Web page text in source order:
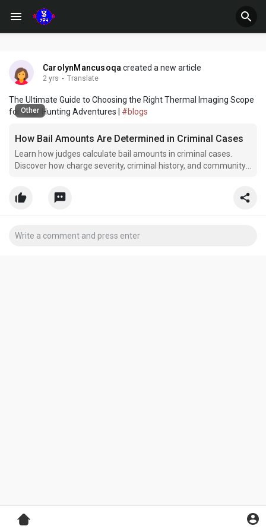
CarolynMancusoqa created a new article
2 yrs · Translate
The Ultimate Guide to Choosing the Right Thermal Imaging Scope
for Your Hunting Adventures | #blogs
Other
How Bail Amounts Are Determined in Criminal Cases
Learn how judges calculate bail amounts in criminal cases.
Discover how charge severity, criminal history, and community